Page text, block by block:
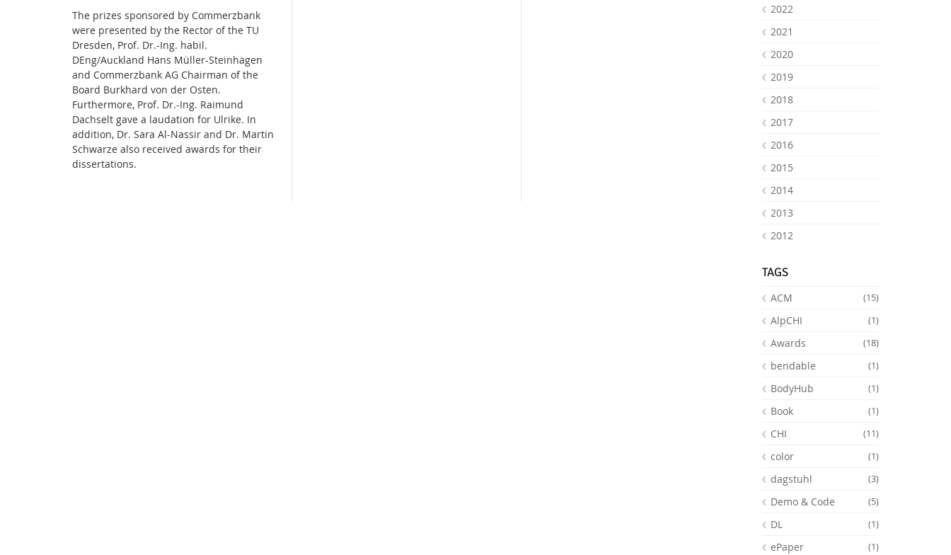
The prizes sponsored by Commerzbank
were presented by the Rector of the TU
Dresden, Prof. Dr.-Ing. habil.
DEng/Auckland Hans Müller-Steinhagen
and Commerzbank AG Chairman of the
Board Burkhard von der Osten.
Furthermore, Prof. Dr.-Ing. Raimund
Dachselt gave a laudation for Ulrike. In
addition, Dr. Sara Al-Nassir and Dr. Martin
Schwarze also received awards for their
dissertations.
2022
2021
2020
2019
2018
2017
2016
2015
2014
2013
2012
TAGS
ACM (15)
AlpCHI (1)
Awards (18)
bendable (1)
BodyHub (1)
Book (1)
CHI (11)
color (1)
dagstuhl (3)
Demo & Code (5)
DL (1)
ePaper (1)